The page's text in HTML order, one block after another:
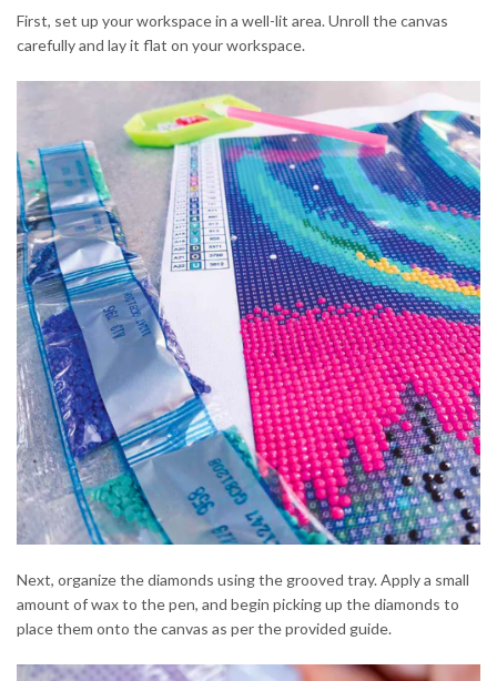
First, set up your workspace in a well-lit area. Unroll the canvas
carefully and lay it flat on your workspace.
Next, organize the diamonds using the grooved tray. Apply a small
amount of wax to the pen, and begin picking up the diamonds to
place them onto the canvas as per the provided guide.